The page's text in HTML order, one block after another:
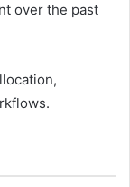
over the past